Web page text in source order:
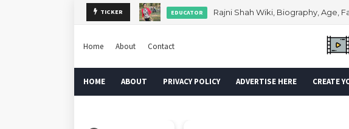
TICKER EDUCATOR Rajni Shah Wiki, Biography, Age,
Home About Contact
HOME ABOUT PRIVACY POLICY ADVERTISE HERE CREATE